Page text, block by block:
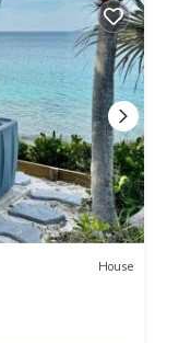
House